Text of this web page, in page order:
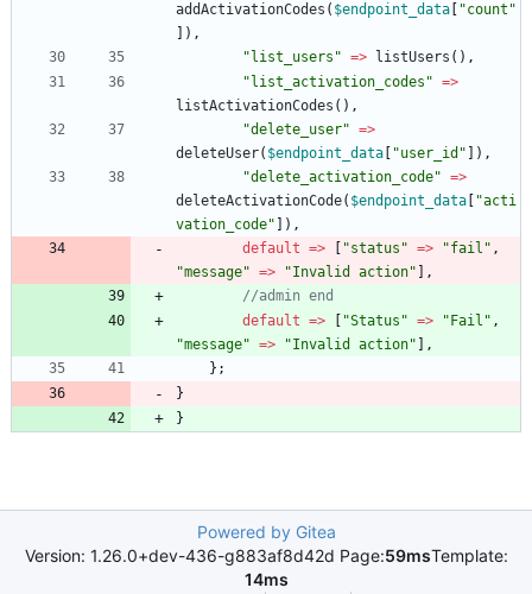
addActivationCodes ( $endpoint_data "count "
]),
" list_users " => listUsers (),
" list_activation_codes " =>
listActivationCodes (),
"delete_user" =>
deleteUser( $endpoint_data "user_id " ]),
"delete_activation_code" =>
deleteActivationCode( $endpoint_data "acti
vation_code" ]),
default => "status " => "fail " ,
"message" => "Invalid action" ],
default => "Status " => " Fail " ,
"message" => "Invalid action" ],
};
}
}
Powered by Gitea
Version: 1.26.0+dev-436-g883af8d42d Page:59msTemplate:
14ms